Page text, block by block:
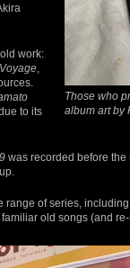
Those who
album art by
work:
to its
was recorded before
range of series,
familiar old songs (and